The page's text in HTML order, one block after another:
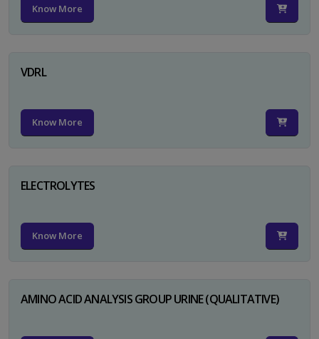
Know More
VDRL
Know More
ELECTROLYTES
Know More
AMINO ACID ANALYSIS GROUP URINE (QUALITATIVE)